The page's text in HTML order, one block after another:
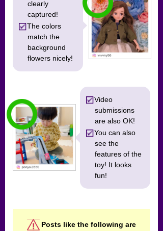
clearly
captured!
The colors
match the
background
flowers nicely!
Video
submissions
are also OK!
You can also
see the
features of the
toy! It looks
fun!
Posts like the following are